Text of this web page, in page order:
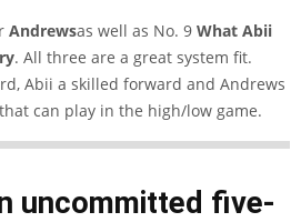
Andrewsas well as No. 9 What Abii
. All three are a great system fit.
Abii a skilled forward and Andrews
can play in the high/low game.
uncommitted five-